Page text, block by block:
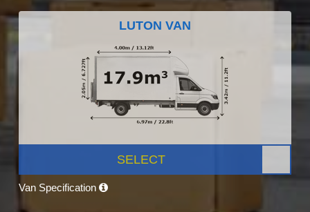
LUTON VAN
SELECT
Van Specification